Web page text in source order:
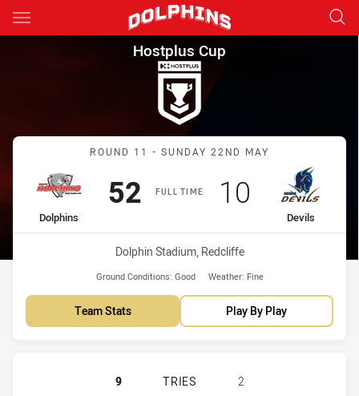
Main
You have skipped the navigation, tab for page content
Hostplus Cup Round 11
Hostplus Cup
Match: Dolphins vs Devils
ROUND 11 - SUNDAY 22ND MAY
FULL TIME
home Team
Dolphins
Scored
52points
away Team
Devils
Scored
10 points
Venue:
Dolphin Stadium, Redcliffe
Ground Conditions: Good Weather: Fine
Team Stats Play By Play
REDCLIFFE DOLPHINS HAS
9 TRIES
2